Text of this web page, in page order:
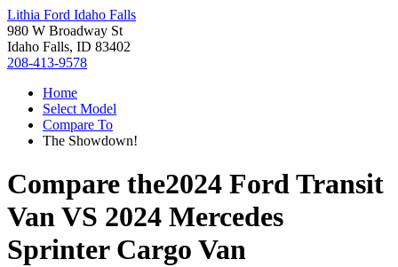
Lithia Ford Idaho Falls
980 W Broadway St
Idaho Falls, ID 83402
208-413-9578
Home
Select Model
Compare To
The Showdown!
Compare the2024 Ford Transit
VanVS 2024 Mercedes
Sprinter Cargo Van